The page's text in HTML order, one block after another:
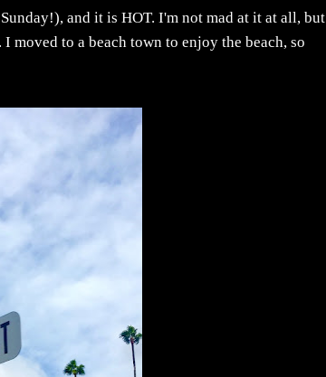
and it is HOT. I'm not mad at it at all, but
moved to a beach town to enjoy the beach, so